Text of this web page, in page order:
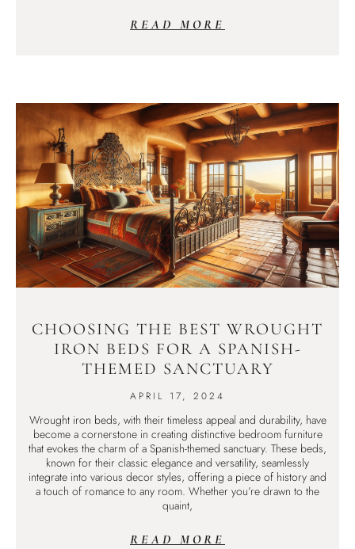
READ MORE
CHOOSING THE BEST WROUGHT
IRON BEDS FOR A SPANISH-
THEMED SANCTUARY
APRIL 17, 2024
Wrought iron beds, with their timeless appeal and durability, have
become a cornerstone in creating distinctive bedroom furniture
that evokes the charm of a Spanish-themed sanctuary. These beds,
known for their classic elegance and versatility, seamlessly
integrate into various decor styles, offering a piece of history and
a touch of romance to any room. Whether you’re drawn to the
quaint,
READ MORE